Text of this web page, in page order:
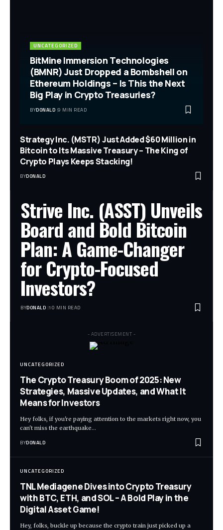
UNCATEGORIZED
BitMine Immersion Technologies
(BMNR) Just Dropped a Bombshell on
Ethereum Holdings – Is This the Next
Big Play in Crypto Treasuries?
BYDONALD 9 MIN READ
Strategy Inc. (MSTR) Just Added $60 Million in
Bitcoin to Its Massive Treasury – The King of
Crypto Plays Keeps Stacking!
BYDONALD
Strive Inc. (ASST) Unveils
Board and Bold Bitcoin
Plan: A Game-Changer
for Crypto-Focused
Investors?
BYDONALD 10 MIN READ
- ADVERTISEMENT -
UNCATEGORIZED
The Crypto Treasury Boom of 2025: New
Strategies, Massive Updates, and What It
Means for Investors
Hey folks, if you're paying attention to the markets right now, you
can't miss the earthquake…
BYDONALD
UNCATEGORIZED
TNL Mediagene Dives into Crypto Treasury
with BTC, ETH, and SOL – A Bold Play in the
Digital Asset Game!
Hey, folks, buckle up because the crypto train just picked up a